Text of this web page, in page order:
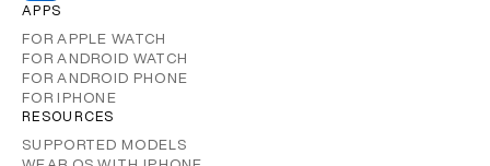
APPS
FOR APPLE WATCH
FOR ANDROID WATCH
FOR ANDROID PHONE
FOR IPHONE
RESOURCES
SUPPORTED MODELS